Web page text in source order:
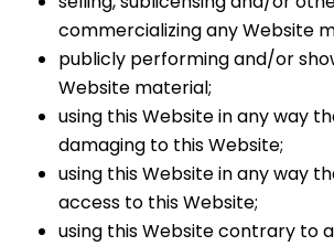
commercializing any Website
publicly performing and/or
Website material;
using this Website in any way
damaging to this Website;
using this Website in any way
access to this Website;
using this Website contrary to